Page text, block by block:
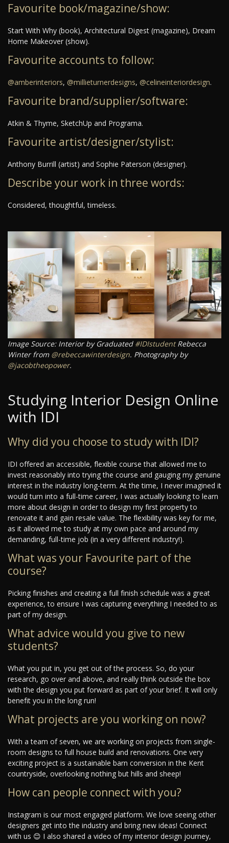
Favourite book/magazine/show:
Start With Why (book), Architectural Digest (magazine), Dream
Home Makeover (show).
Favourite accounts to follow:
@amberinteriors, @millieturnerdesigns, @celineinteriordesign.
Favourite brand/supplier/software:
Atkin & Thyme, SketchUp and Programa.
Favourite artist/designer/stylist:
Anthony Burrill (artist) and Sophie Paterson (designer).
Describe your work in three words:
Considered, thoughtful, timeless.
Image Source: Interior by Graduated #IDIstudentRebecca
Winter from @rebeccawinterdesign. Photography by
@jacobtheopower.
Studying Interior Design Online
with IDI
Why did you choose to study with IDI?
IDI offered an accessible, flexible course that allowed me to
invest reasonably into trying the course and gauging my genuine
interest in the industry long-term. At the time, I never imagined it
would turn into a full-time career, I was actually looking to learn
more about design in order to design my first property to
renovate it and gain resale value. The flexibility was key for me,
as it allowed me to study at my own pace and around my
demanding, full-time job (in a very different industry!).
What was your Favourite part of the
course?
Picking finishes and creating a full finish schedule was a great
experience, to ensure I was capturing everything I needed to as
part of my design.
What advice would you give to new
students?
What you put in, you get out of the process. So, do your
research, go over and above, and really think outside the box
with the design you put forward as part of your brief. It will only
benefit you in the long run!
What projects are you working on now?
With a team of seven, we are working on projects from single-
room designs to full house build and renovations. One very
exciting project is a sustainable barn conversion in the Kent
countryside, overlooking nothing but hills and sheep!
How can people connect with you?
Instagram is our most engaged platform. We love seeing other
designers get into the industry and bring new ideas! Connect
with us 😊 I also shared a video of my interior design journey,